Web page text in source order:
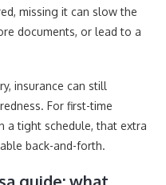
missing it can slow the
documents, or lead to a
insurance can still
For first-time
a tight schedule, that extra
back-and-forth.